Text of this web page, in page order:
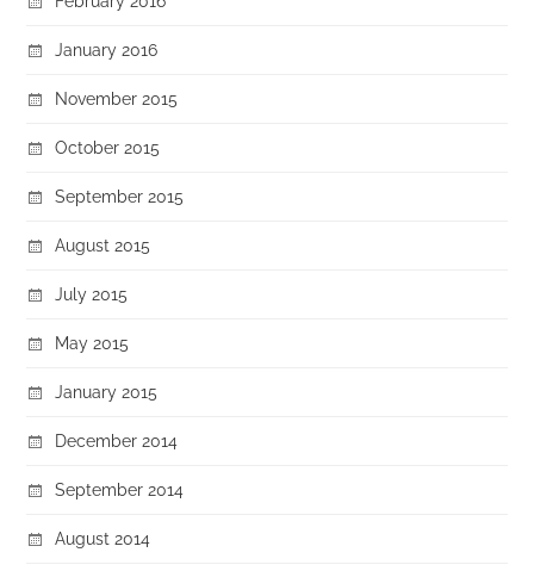
January 2016
November 2015
October 2015
September 2015
August 2015
July 2015
May 2015
January 2015
December 2014
September 2014
August 2014